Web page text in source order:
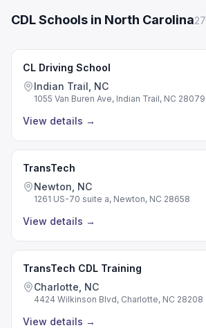
CDL Schools in North Carolina27
CL Driving School
Indian Trail, NC
1055 Van Buren Ave, Indian Trail, NC 28079
View details →
TransTech
Newton, NC
1261 US-70 suite a, Newton, NC 28658
View details →
TransTech CDL Training
Charlotte, NC
4424 Wilkinson Blvd, Charlotte, NC 28208
View details →